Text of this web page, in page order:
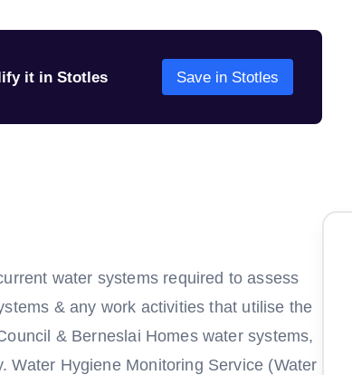
it in Stotles Save in Stotles
water systems required to assess
& any work activities that utilise the
& Berneslai Homes water systems,
Water Hygiene Monitoring Service (Water